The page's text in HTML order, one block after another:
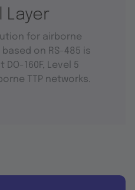
Layer
for airborne
on RS-485 is
160F, Level 5
TTP networks.